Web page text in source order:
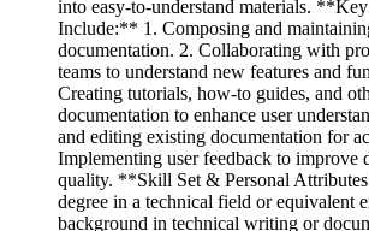
into easy-to-understand materials.
Include:** 1. Composing and
documentation. 2. Collaborating with
teams to understand new features and
Creating tutorials, how-to guides, and
documentation to enhance user
and editing existing documentation for
Implementing user feedback to improve
quality. **Skill Set & Personal
degree in a technical field or equivalent
background in technical writing or